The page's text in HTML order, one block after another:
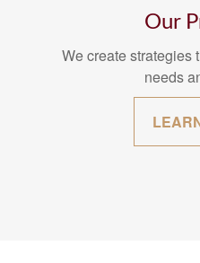
Our
We create strategies
needs